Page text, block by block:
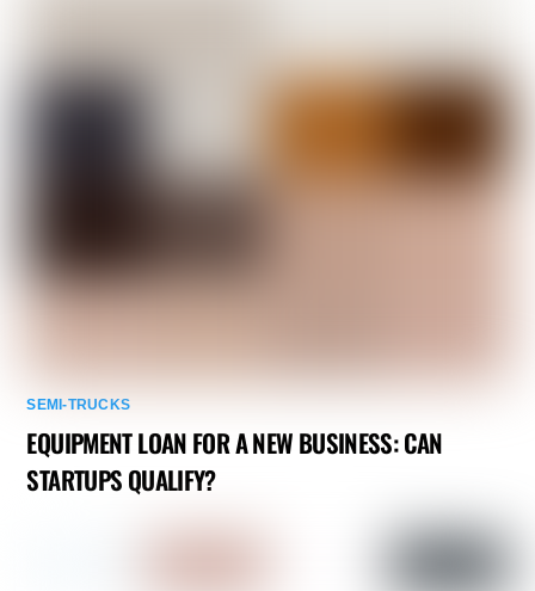
SEMI-TRUCKS
EQUIPMENT LOAN FOR A NEW BUSINESS: CAN
STARTUPS QUALIFY?